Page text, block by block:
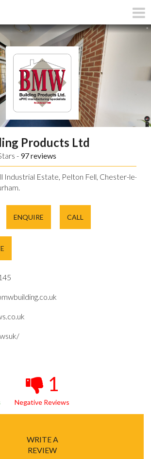
Products Ltd
- 97reviews
Industrial Estate, Pelton Fell, Chester-le-
ENQUIRE CALL
1
Negative Reviews
WRITE A
REVIEW